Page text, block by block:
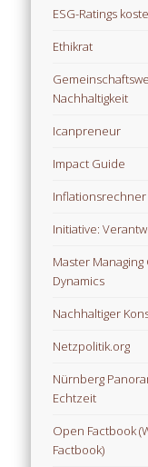
ESG-Ratings
Ethikrat
Nachhaltigkeit
Icanpreneur
Impact Guide
Inflationsrechner
Initiative:
Master Managing
Dynamics
Nachhaltiger
Netzpolitik.org
Nürnberg
Echtzeit
Open Factbook
Factbook)